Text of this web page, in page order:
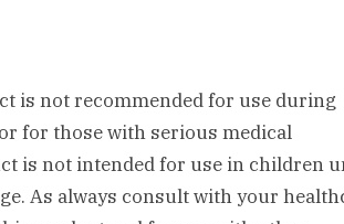
is not recommended for use during
for those with serious medical
is not intended for use in children
As always consult with your